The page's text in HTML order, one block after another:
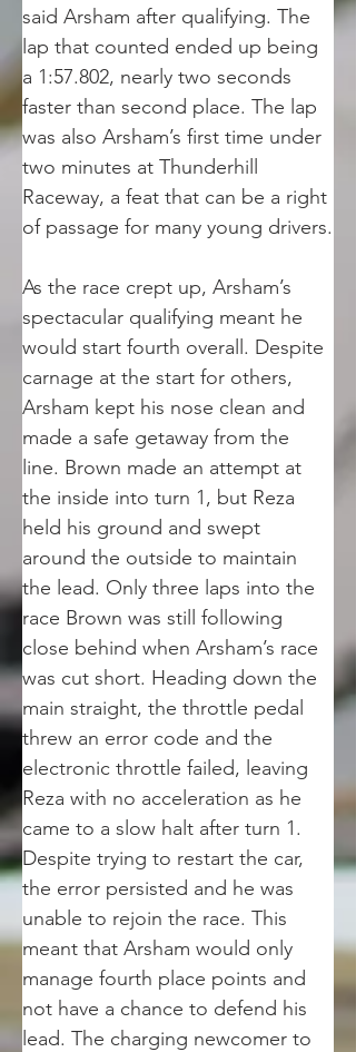
said Arsham after qualifying. The
lap that counted ended up being
a 1:57.802, nearly two seconds
faster than second place. The lap
was also Arsham’s first time under
two minutes at Thunderhill
Raceway, a feat that can be a right
of passage for many young drivers.
As the race crept up, Arsham’s
spectacular qualifying meant he
would start fourth overall. Despite
carnage at the start for others,
Arsham kept his nose clean and
made a safe getaway from the
line. Brown made an attempt at
the inside into turn 1, but Reza
held his ground and swept
around the outside to maintain
the lead. Only three laps into the
race Brown was still following
close behind when Arsham’s race
was cut short. Heading down the
main straight, the throttle pedal
threw an error code and the
electronic throttle failed, leaving
Reza with no acceleration as he
came to a slow halt after turn 1.
Despite trying to restart the car,
the error persisted and he was
unable to rejoin the race. This
meant that Arsham would only
manage fourth place points and
not have a chance to defend his
lead. The charging newcomer to